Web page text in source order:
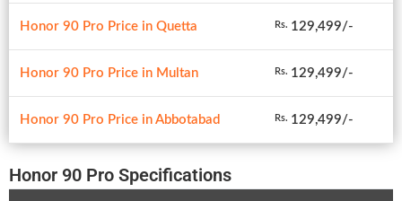
Honor 90 Pro Price in Quetta Rs. 129,499/-
Honor 90 Pro Price in Multan Rs. 129,499/-
Honor 90 Pro Price in Abbotabad Rs. 129,499/-
Honor 90 Pro Specifications